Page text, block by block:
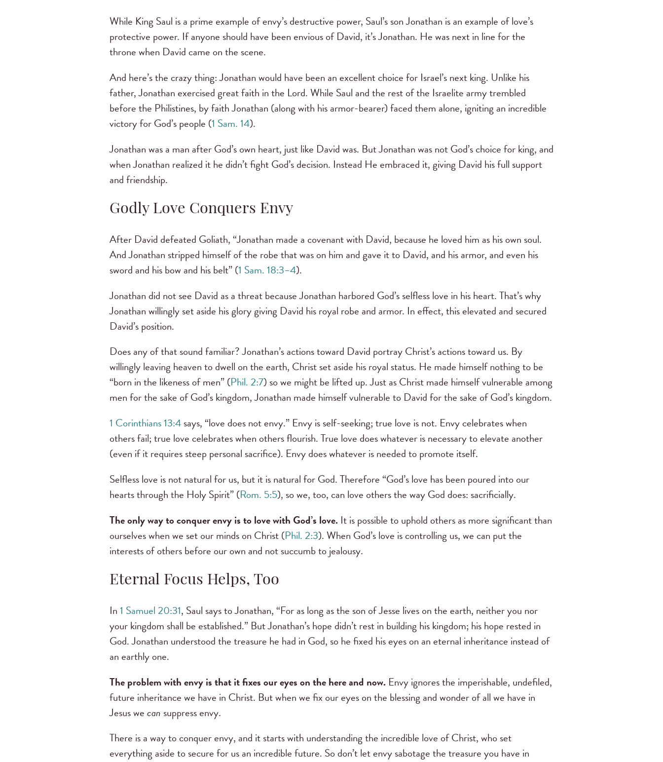
While King Saul is a prime example of envy’s destructive power, Saul’s son Jonathan is an example of love’s
protective power. If anyone should have been envious of David, it’s Jonathan. He was next in line for the
throne when David came on the scene.
And here’s the crazy thing: Jonathan would have been an excellent choice for Israel’s next king. Unlike his
father, Jonathan exercised great faith in the Lord. While Saul and the rest of the Israelite army trembled
before the Philistines, by faith Jonathan (along with his armor-bearer) faced them alone, igniting an incredible
victory for God’s people (1 Sam. 14).
Jonathan was a man after God’s own heart, just like David was. But Jonathan was not God’s choice for king, and
when Jonathan realized it he didn’t fight God’s decision. Instead He embraced it, giving David his full support
and friendship.
Godly Love Conquers Envy
After David defeated Goliath, “Jonathan made a covenant with David, because he loved him as his own soul.
And Jonathan stripped himself of the robe that was on him and gave it to David, and his armor, and even his
sword and his bow and his belt” (1 Sam. 18:3–4).
Jonathan did not see David as a threat because Jonathan harbored God’s selfless love in his heart. That’s why
Jonathan willingly set aside his glory giving David his royal robe and armor. In effect, this elevated and secured
David’s position.
Does any of that sound familiar? Jonathan’s actions toward David portray Christ’s actions toward us. By
willingly leaving heaven to dwell on the earth, Christ set aside his royal status. He made himself nothing to be
“born in the likeness of men” (Phil. 2:7) so we might be lifted up. Just as Christ made himself vulnerable among
men for the sake of God’s kingdom, Jonathan made himself vulnerable to David for the sake of God’s kingdom.
1 Corinthians 13:4says, “love does not envy.” Envy is self-seeking; true love is not. Envy celebrates when
others fail; true love celebrates when others flourish. True love does whatever is necessary to elevate another
(even if it requires steep personal sacrifice). Envy does whatever is needed to promote itself.
Selfless love is not natural for us, but it is natural for God. Therefore “God’s love has been poured into our
hearts through the Holy Spirit” (Rom. 5:5), so we, too, can love others the way God does: sacrificially.
The only way to conquer envy is to love with God’s love. It is possible to uphold others as more significant than
ourselves when we set our minds on Christ (Phil. 2:3). When God’s love is controlling us, we can put the
interests of others before our own and not succumb to jealousy.
Eternal Focus Helps, Too
In1 Samuel 20:31, Saul says to Jonathan, “For as long as the son of Jesse lives on the earth, neither you nor
your kingdom shall be established.” But Jonathan’s hope didn’t rest in building his kingdom; his hope rested in
God. Jonathan understood the treasure he had in God, so he fixed his eyes on an eternal inheritance instead of
an earthly one.
The problem with envy is that it fixes our eyes on the here and now. Envy ignores the imperishable, undefiled,
future inheritance we have in Christ. But when we fix our eyes on the blessing and wonder of all we have in
Jesus wecan suppress envy.
There is a way to conquer envy, and it starts with understanding the incredible love of Christ, who set
everything aside to secure for us an incredible future. So don’t let envy sabotage the treasure you have in